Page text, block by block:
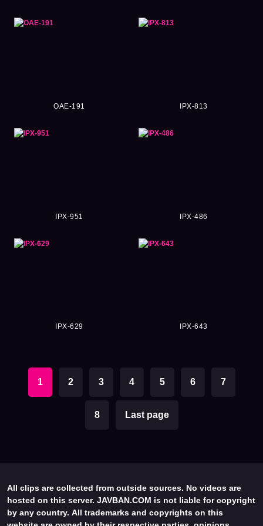
OAE-191 IPX-813
IPX-951 IPX-486
IPX-629 IPX-643
1 2 3 4 5 6 7
8 Last page
All clips are collected from outside sources. No videos are
hosted on this server. JAVBAN.COM is not liable for copyright
by any country. All trademarks and copyrights on this